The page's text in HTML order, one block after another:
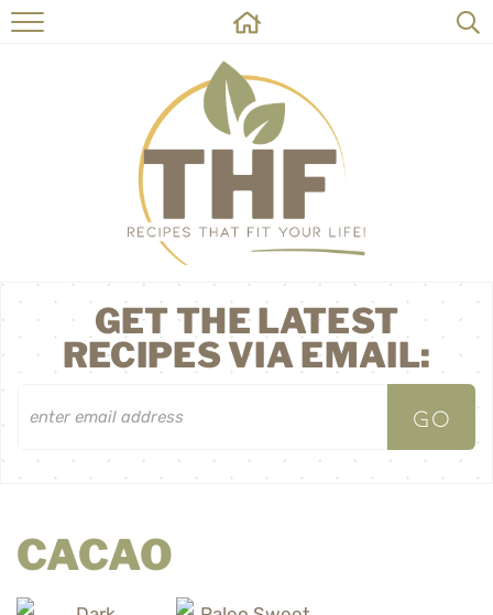
HOME
RECIPES
ABOUT
ON THE SIDE
CONTACT
GET THE LATEST
RECIPES VIA EMAIL:
CACAO